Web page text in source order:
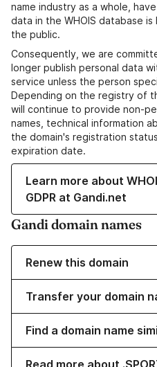
name industry as a whole,
data in the WHOIS database
the public.
Consequently, we are
longer publish personal data
service unless the person
Depending on the registry of
will continue to provide non-
names, technical information
the domain's registration
expiration date.
Learn more about
GDPR at Gandi.net
Gandi domain names
Renew this domain
Transfer your domain
Find a domain name